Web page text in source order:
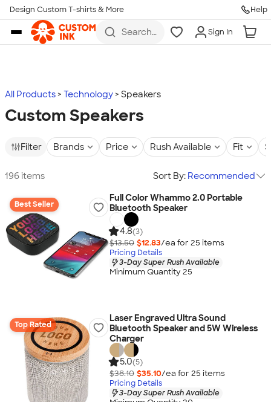
Skip to main content
Design Custom T-shirts & More Help
Search
more
Sign In
All Products Technology Speakers
Custom Speakers
Filter Brands Price Rush Available Fit
196 items Sort By: Recommended
Best Seller
Full Color Whammo 2.0 Portable
Bluetooth Speaker
4.8(3)
$13.50 $12.83/ea for 25 items
Pricing Details
3-Day Super Rush Available
Minimum Quantity 25
Top Rated
Laser Engraved Ultra Sound
Bluetooth Speaker and 5W Wireless
Charger
5.0(5)
$38.10 $35.10/ea for 25 items
Pricing Details
3-Day Super Rush Available